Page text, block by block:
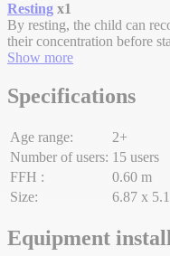
Resting x1
By resting, the child can
their concentration before
Show more
Specifications
Age range:
2+
Number of users: 15 users
FFH :
0.60 m
Size:
6.87 x
Equipment